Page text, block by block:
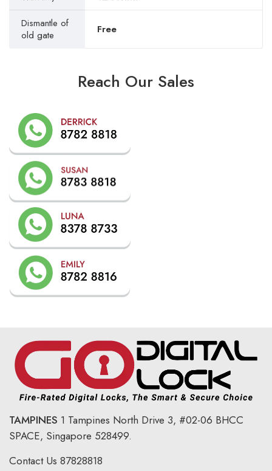
Dismantle of
old gate
Free
Reach Our Sales
TAMPINES 1 Tampines North Drive 3, #02-06 BHCC
SPACE, Singapore 528499.
Contact Us 87828818